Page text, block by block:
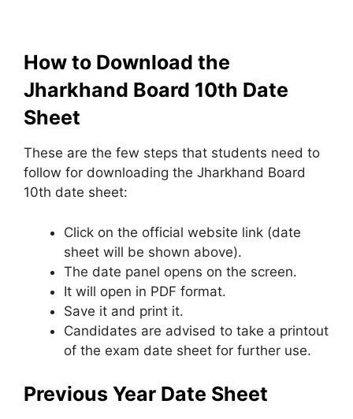
How to Download the
Jharkhand Board 10th Date
Sheet
These are the few steps that students need to
follow for downloading the Jharkhand Board
10th date sheet:
Click on the official website link (date
sheet will be shown above).
The date panel opens on the screen.
It will open in PDF format.
Save it and print it.
Candidates are advised to take a printout
of the exam date sheet for further use.
Previous Year Date Sheet